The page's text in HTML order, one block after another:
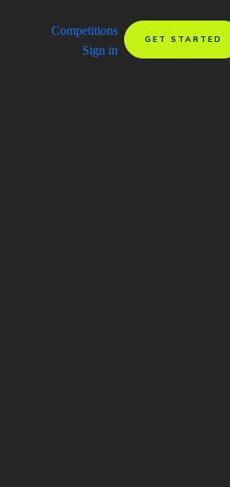
Competitions
Sign in
GET STARTED